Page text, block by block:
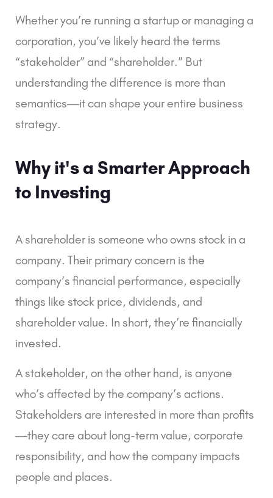
Whether you’re running a startup or managing a
corporation, you’ve likely heard the terms
“stakeholder” and “shareholder.” But
understanding the difference is more than
semantics—it can shape your entire business
strategy.
Why it's a Smarter Approach
to Investing
A shareholder is someone who owns stock in a
company. Their primary concern is the
company’s financial performance, especially
things like stock price, dividends, and
shareholder value. In short, they’re financially
invested.
A stakeholder, on the other hand, is anyone
who’s affected by the company’s actions.
Stakeholders are interested in more than profits
—they care about long-term value, corporate
responsibility, and how the company impacts
people and places.